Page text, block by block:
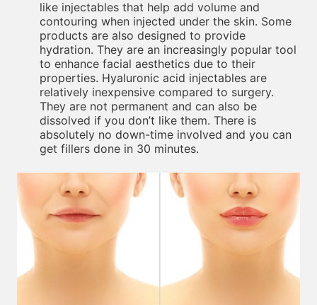
like injectables that help add volume and
contouring when injected under the skin. Some
products are also designed to provide
hydration. They are an increasingly popular tool
to enhance facial aesthetics due to their
properties. Hyaluronic acid injectables are
relatively inexpensive compared to surgery.
They are not permanent and can also be
dissolved if you don’t like them. There is
absolutely no down-time involved and you can
get fillers done in 30 minutes.